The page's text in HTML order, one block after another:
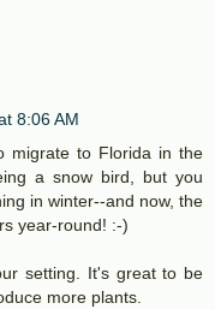
8:06 AM
migrate to Florida in the
a snow bird, but you
in winter--and now, the
year-round! :-)
setting. It's great to be
more plants.